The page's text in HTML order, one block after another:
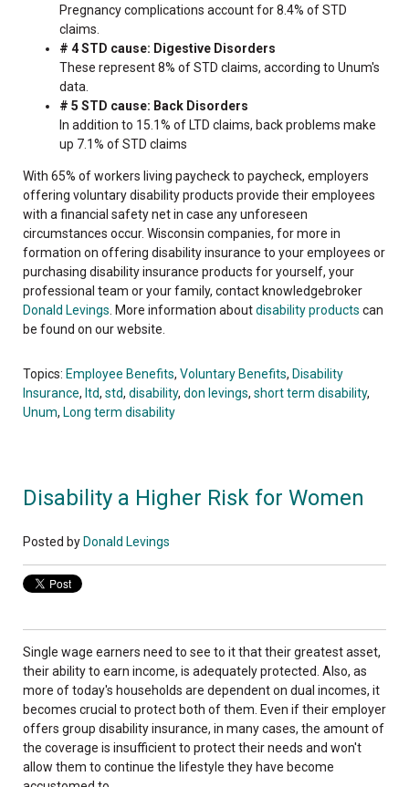
Pregnancy complications account for 8.4% of STD
claims.
# 4 STD cause: Digestive Disorders
These represent 8% of STD claims, according to Unum's
data.
# 5 STD cause: Back Disorders
In addition to 15.1% of LTD claims, back problems make
up 7.1% of STD claims
With 65% of workers living paycheck to paycheck, employers
offering voluntary disability products provide their employees
with a financial safety net in case any unforeseen
circumstances occur. Wisconsin companies, for more in
formation on offering disability insurance to your employees or
purchasing disability insurance products for yourself, your
professional team or your family, contact knowledgebroker
Donald Levings. More information aboutdisability products can
be found on our website.
Topics: Employee Benefits, Voluntary Benefits, Disability
Insurance, ltd, std, disability, don levings, short term disability,
Unum, Long term disability
Disability a Higher Risk for Women
Posted by Donald Levings
Single wage earners need to see to it that their greatest asset,
their ability to earn income, is adequately protected. Also, as
more of today's households are dependent on dual incomes, it
becomes crucial to protect both of them. Even if their employer
offers group disability insurance, in many cases, the amount of
the coverage is insufficient to protect their needs and won't
allow them to continue the lifestyle they have become